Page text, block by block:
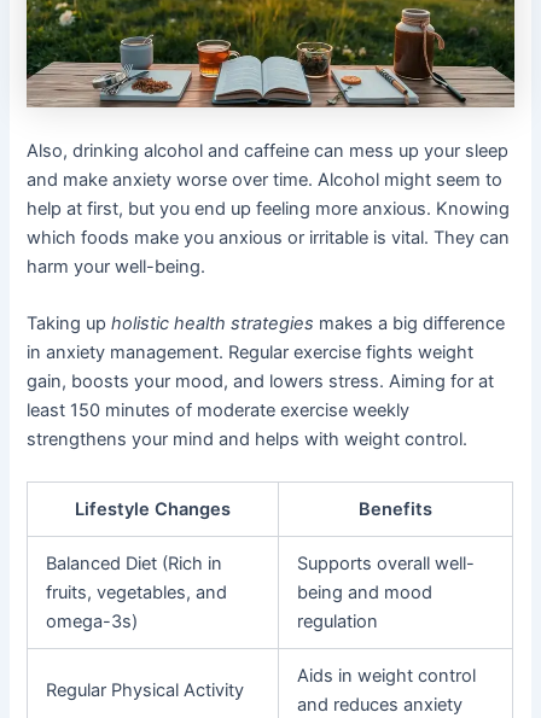
Also, drinking alcohol and caffeine can mess up your sleep
and make anxiety worse over time. Alcohol might seem to
help at first, but you end up feeling more anxious. Knowing
which foods make you anxious or irritable is vital. They can
harm your well-being.
Taking upholistic health strategies makes a big difference
in anxiety management. Regular exercise fights weight
gain, boosts your mood, and lowers stress. Aiming for at
least 150 minutes of moderate exercise weekly
strengthens your mind and helps with weight control.
Lifestyle Changes Benefits
Balanced Diet (Rich in
fruits, vegetables, and
omega-3s)
Supports overall well-
being and mood
regulation
Regular Physical Activity
Aids in weight control
and reduces anxiety